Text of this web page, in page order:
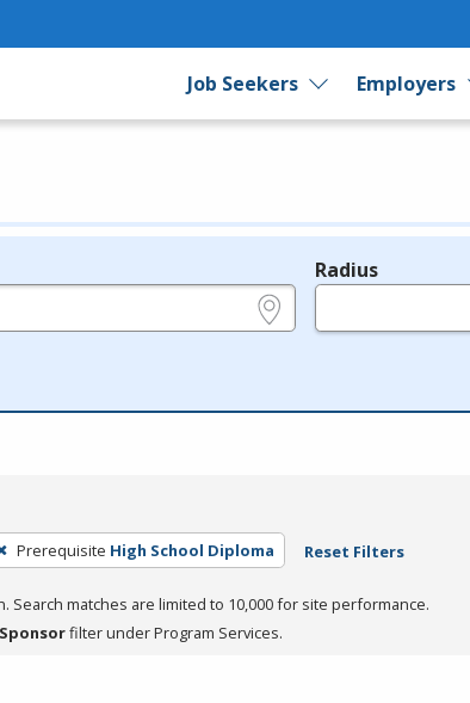
Job Seekers Employers
Radius
Prerequisite High School Diploma Reset Filters
Search matches are limited to 10,000 for site performance.
filter under Program Services.